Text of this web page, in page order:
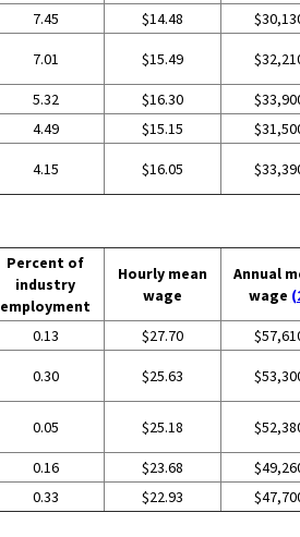
7.45 $14.48
7.01 $15.49
5.32 $16.30
4.49 $15.15
4.15 $16.05
Percent of
industry
employment
Hourly mean
wage
Annual
wage
0.13 $27.70
0.30 $25.63
0.05 $25.18
0.16 $23.68
0.33 $22.93